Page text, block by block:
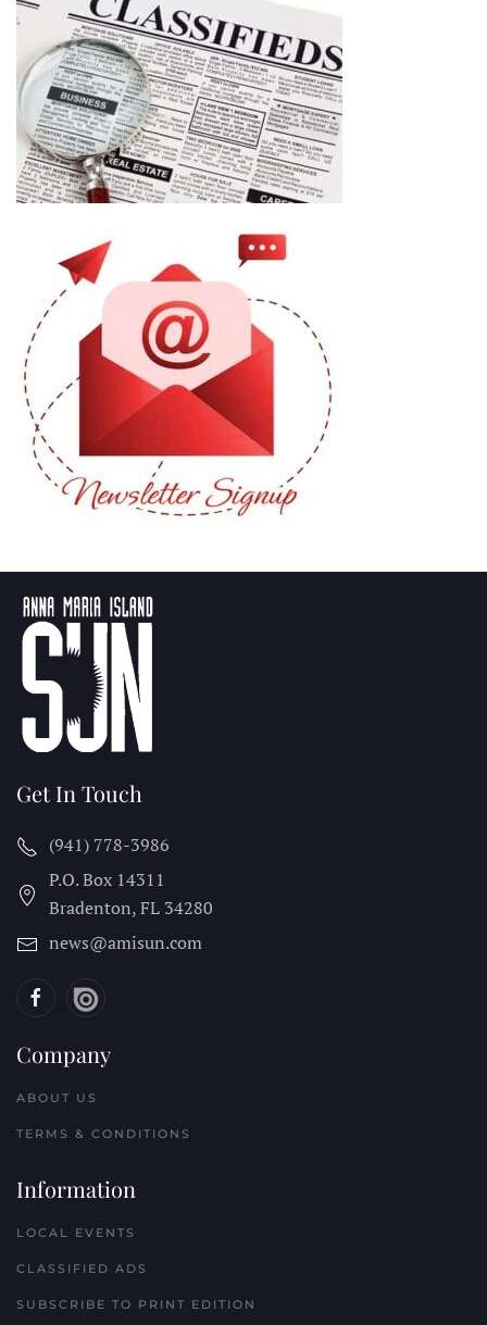
Get In Touch
(941) 778-3986
P.O. Box 14311
Bradenton, FL 34280
news@amisun.com
Company
ABOUT US
TERMS & CONDITIONS
Information
LOCAL EVENTS
CLASSIFIED ADS
SUBSCRIBE TO PRINT EDITION